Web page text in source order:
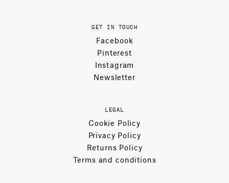
GET IN TOUCH
Facebook
Pinterest
Instagram
Newsletter
LEGAL
Cookie Policy
Privacy Policy
Returns Policy
Terms and conditions